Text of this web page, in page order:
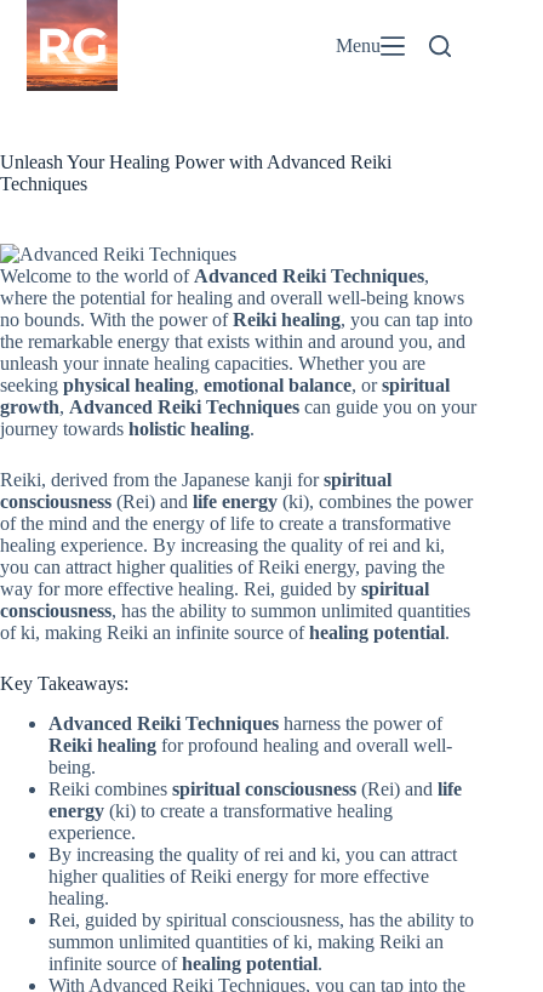
Skip
content
Menu
Unleash Your Healing Power with Advanced Reiki
Techniques
Welcome to the world of Advanced Reiki Techniques,
where the potential for healing and overall well-being knows
no bounds. With the power ofReiki healing, you can tap into
the remarkable energy that exists within and around you, and
unleash your innate healing capacities. Whether you are
seeking physical healing, emotional balance, orspiritual
growth, Advanced Reiki Techniques can guide you on your
journey towards holistic healing.
Reiki, derived from the Japanese kanji forspiritual
consciousness (Rei) and life energy (ki), combines the power
of the mind and the energy of life to create a transformative
healing experience. By increasing the quality of rei and ki,
you can attract higher qualities of Reiki energy, paving the
way for more effective healing. Rei, guided by spiritual
consciousness, has the ability to summon unlimited quantities
of ki, making Reiki an infinite source ofhealing potential.
Key Takeaways:
Advanced Reiki Techniques harness the power of
Reiki healing for profound healing and overall well-
being.
Reiki combines spiritual consciousness (Rei) and life
energy (ki) to create a transformative healing
experience.
By increasing the quality of rei and ki, you can attract
higher qualities of Reiki energy for more effective
healing.
Rei, guided by spiritual consciousness, has the ability to
summon unlimited quantities of ki, making Reiki an
infinite source ofhealing potential.
With Advanced Reiki Techniques, you can tap into the